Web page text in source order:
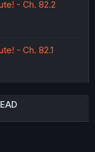
- Ch. 82.2
- Ch. 82.1